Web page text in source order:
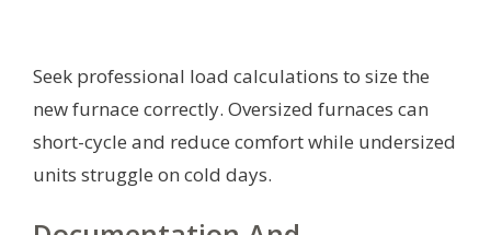
Seek professional load calculations to size the
new furnace correctly. Oversized furnaces can
short-cycle and reduce comfort while undersized
units struggle on cold days.